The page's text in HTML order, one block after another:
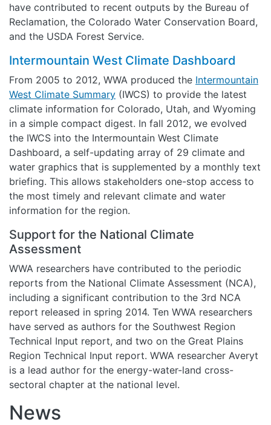
have contributed to recent outputs by the Bureau of
Reclamation, the Colorado Water Conservation Board,
and the USDA Forest Service.
Intermountain West Climate Dashboard
From 2005 to 2012, WWA produced the Intermountain
West Climate Summary (IWCS) to provide the latest
climate information for Colorado, Utah, and Wyoming
in a simple compact digest. In fall 2012, we evolved
the IWCS into the Intermountain West Climate
Dashboard, a self-updating array of 29 climate and
water graphics that is supplemented by a monthly text
briefing. This allows stakeholders one-stop access to
the most timely and relevant climate and water
information for the region.
Support for the National Climate
Assessment
WWA researchers have contributed to the periodic
reports from the National Climate Assessment (NCA),
including a significant contribution to the 3rd NCA
report released in spring 2014. Ten WWA researchers
have served as authors for the Southwest Region
Technical Input report, and two on the Great Plains
Region Technical Input report. WWA researcher Averyt
is a lead author for the energy-water-land cross-
sectoral chapter at the national level.
News